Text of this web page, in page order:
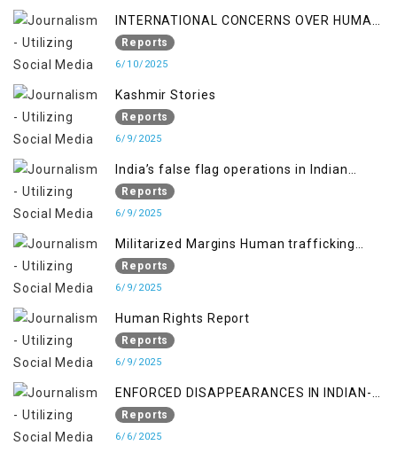
INTERNATIONAL CONCERNS OVER HUMAN
RIGHTS IN JAMMU AND KASHMIR
Reports
6/10/2025
Kashmir Stories
Reports
6/9/2025
India’s false flag operations in Indian
occupied territory of Jammu and Kashmir
Reports
6/9/2025
Militarized Margins Human trafficking
gendered violence and state complicity in
occupied Kashmir
Reports
6/9/2025
Human Rights Report
Reports
6/9/2025
ENFORCED DISAPPEARANCES IN INDIAN-
OCCUPIED JAMMU AND KASHMIR
Reports
6/6/2025